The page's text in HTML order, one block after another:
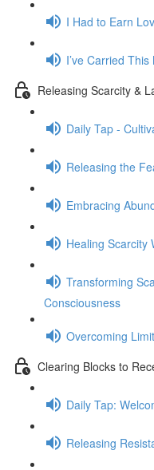
I Had to Earn
I’ve Carried
Releasing Scarcity &
Daily Tap -
Releasing the
Embracing
Healing Scarcity
Transforming
Consciousness
Overcoming
Clearing Blocks to
Daily Tap:
Releasing